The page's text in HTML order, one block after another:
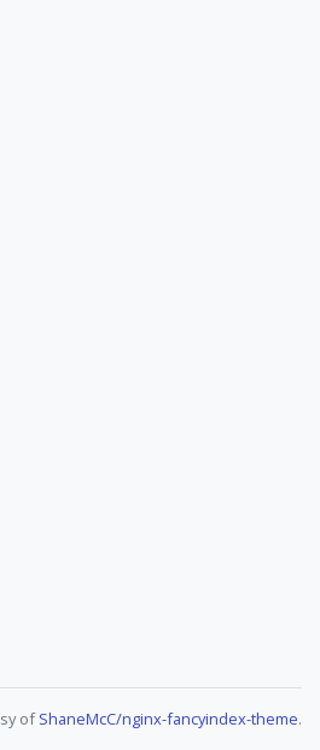
ofShaneMcC/nginx-fancyindex-theme.